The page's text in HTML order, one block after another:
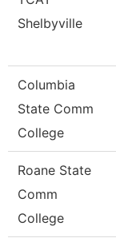
Shelbyville
Columbia
State Comm
College
Roane State
Comm
College